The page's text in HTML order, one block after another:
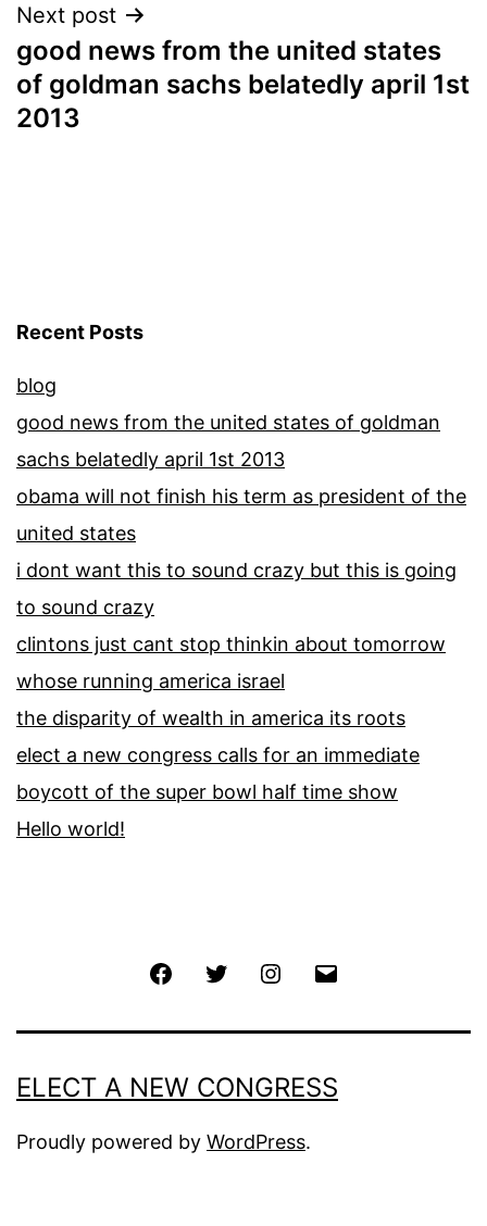
Next post
good news from the united states
of goldman sachs belatedly april 1st
2013
Recent Posts
blog
good news from the united states of goldman
sachs belatedly april 1st 2013
obama will not finish his term as president of the
united states
i dont want this to sound crazy but this is going
to sound crazy
clintons just cant stop thinkin about tomorrow
whose running america israel
the disparity of wealth in america its roots
elect a new congress calls for an immediate
boycott of the super bowl half time show
Hello world!
FacebookTwitter Instagram
ELECT A NEW CONGRESS
Proudly powered by WordPress.